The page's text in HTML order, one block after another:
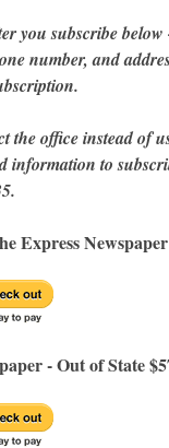
you subscribe below
number, and
the office instead of
information to
Express
- Out of State